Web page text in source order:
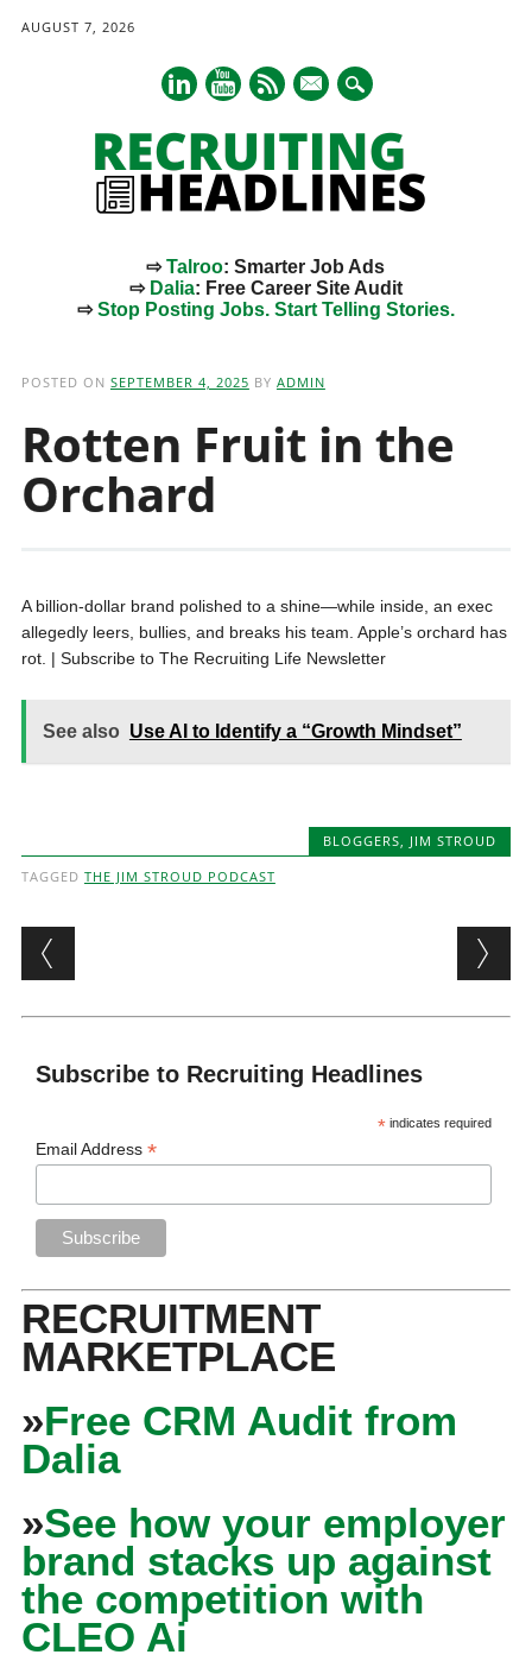
AUGUST 7, 2026
mail
⇨Talroo: Smarter Job Ads
⇨ Dalia: Free Career Site Audit
⇨Stop Posting Jobs. Start Telling Stories.
POSTED ON SEPTEMBER 4, 2025 BY ADMIN
Rotten Fruit in the
Orchard
A billion-dollar brand polished to a shine—while inside, an exec
allegedly leers, bullies, and breaks his team. Apple’s orchard has
rot. | Subscribe to The Recruiting Life Newsletter
See also Use AI to Identify a “Growth Mindset”
BLOGGERS, JIM STROUD
TAGGED THE JIM STROUD PODCAST
Post navigation
Subscribe to Recruiting Headlines
* indicates required
Email Address*
RECRUITMENT
MARKETPLACE
»Free CRM Audit from
Dalia
»See how your employer
brand stacks up against
the competition with
CLEO Ai